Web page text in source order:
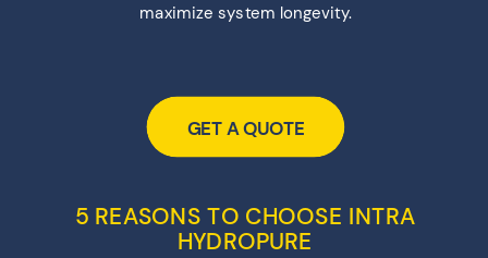
maximize system longevity.
GET A QUOTE
5 REASONS TO CHOOSE INTRA
HYDROPURE